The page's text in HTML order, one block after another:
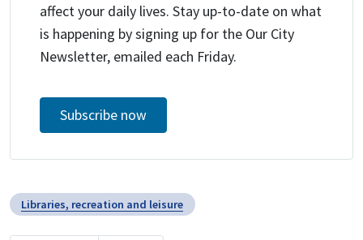
affect your daily lives. Stay up-to-date on what
is happening by signing up for the Our City
Newsletter, emailed each Friday.
Subscribe now
Libraries, recreation and leisure